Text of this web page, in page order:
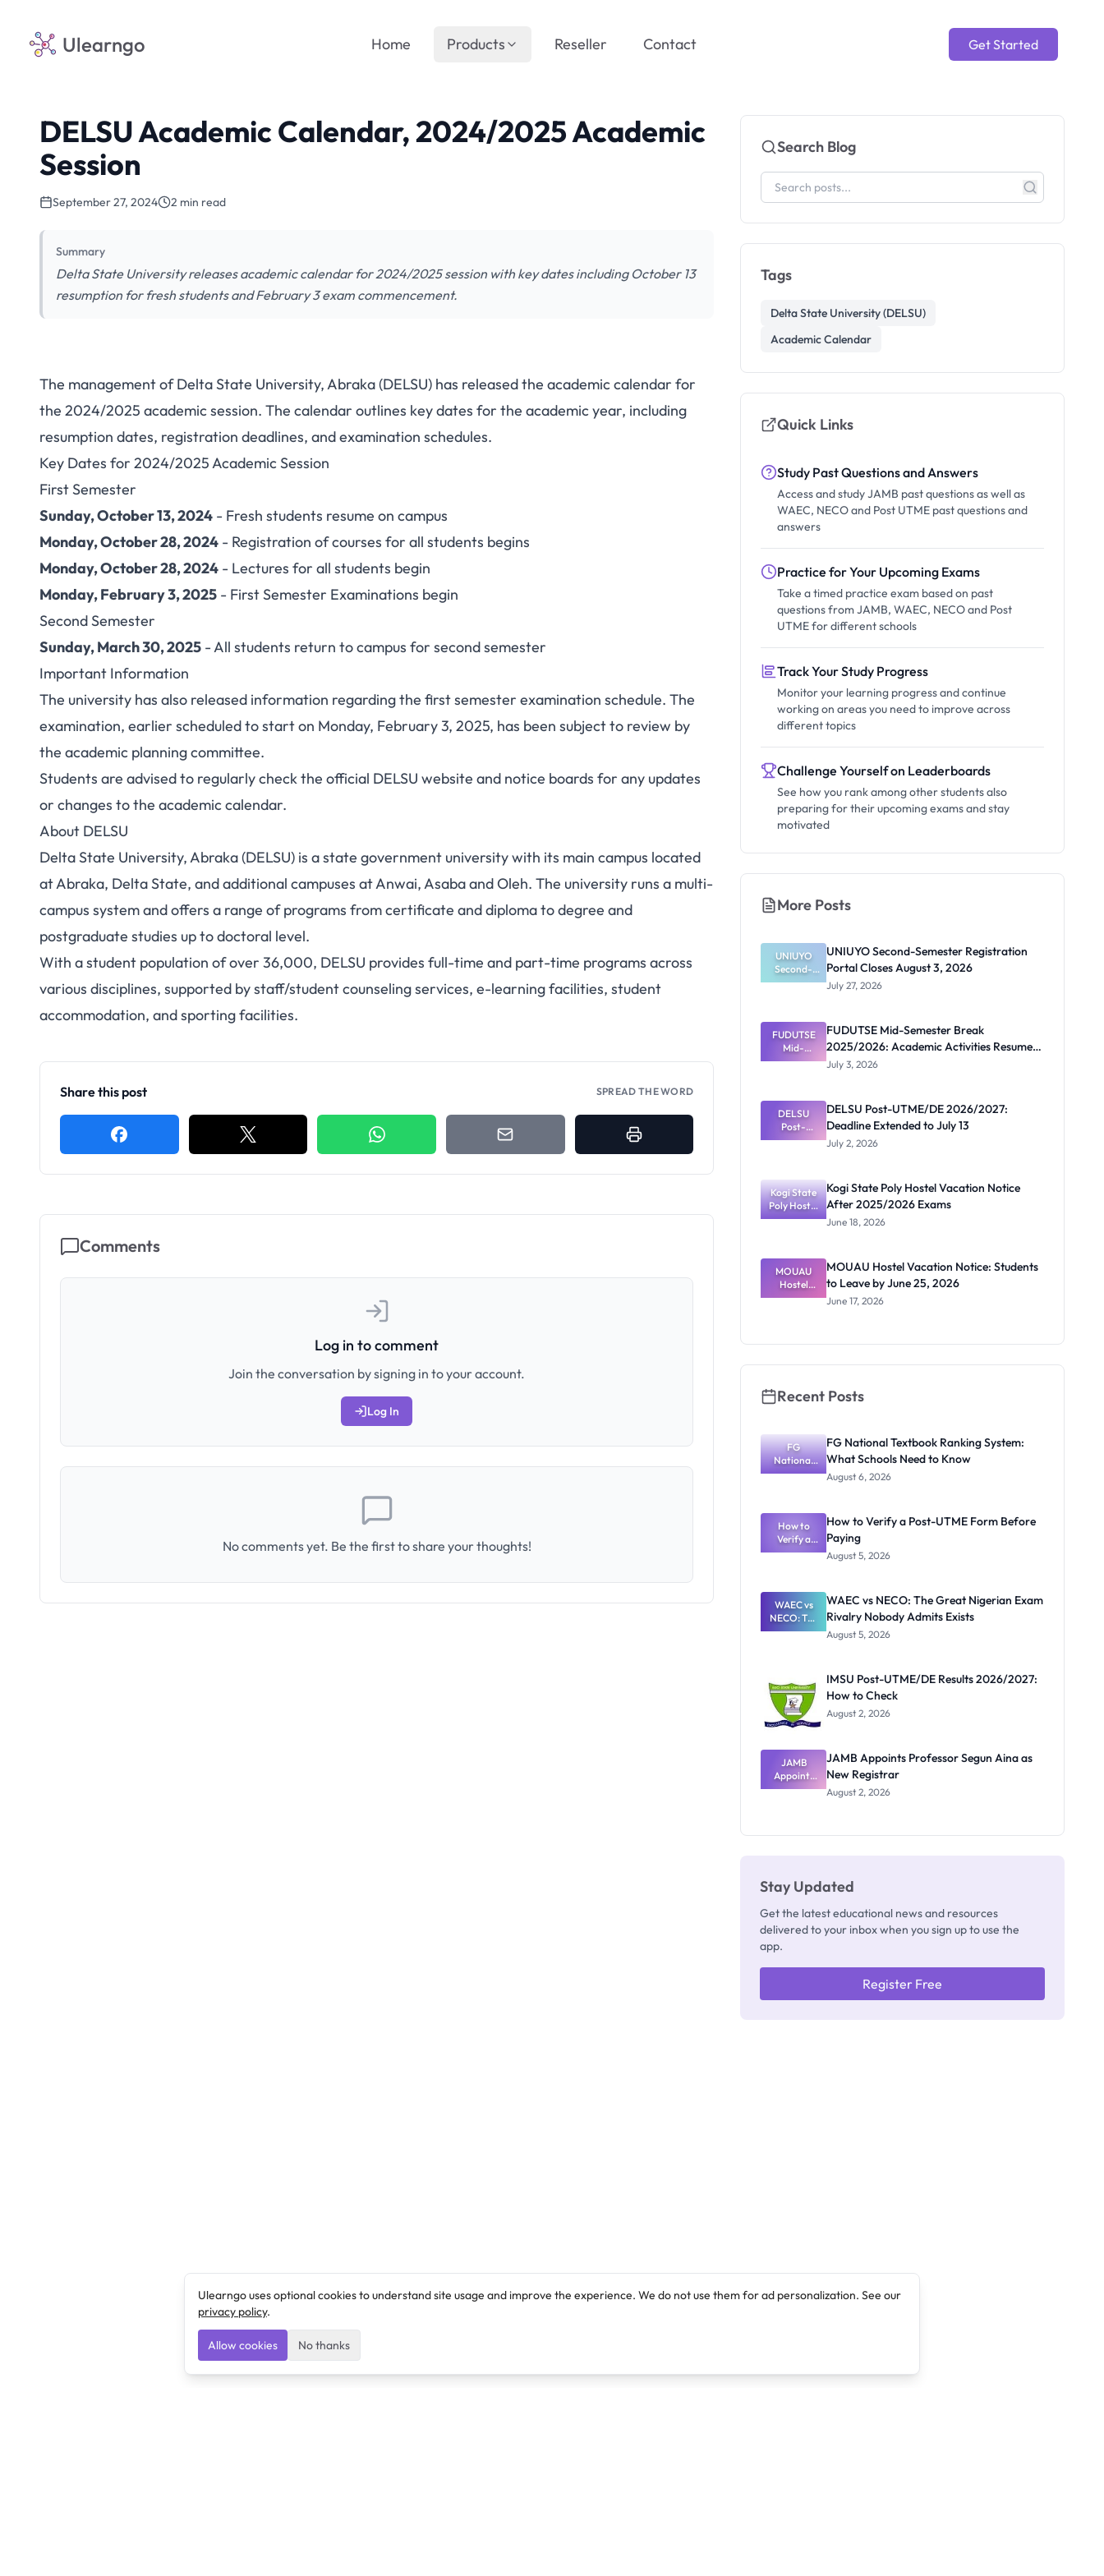
Ulearngo Get Started
Home Products Reseller Contact
DELSU Academic Calendar, 2024/2025 Academic
Session
September 27, 2024 2 min read
Summary
Delta State University releases academic calendar for 2024/2025 session with key dates including October 13
resumption for fresh students and February 3 exam commencement.
DELSU Academic Calendar, 2024/2025
Academic Session
The management of Delta State University, Abraka (DELSU) has released the academic calendar for
the 2024/2025 academic session. The calendar outlines key dates for the academic year, including
resumption dates, registration deadlines, and examination schedules.
Key Dates for 2024/2025 Academic Session
First Semester
Sunday, October 13, 2024 - Fresh students resume on campus
Monday, October 28, 2024 - Registration of courses for all students begins
Monday, October 28, 2024 - Lectures for all students begin
Monday, February 3, 2025 - First Semester Examinations begin
Second Semester
Sunday, March 30, 2025 - All students return to campus for second semester
Important Information
The university has also released information regarding the first semester examination schedule. The
examination, earlier scheduled to start on Monday, February 3, 2025, has been subject to review by
the academic planning committee.
Students are advised to regularly check the official DELSU website and notice boards for any updates
or changes to the academic calendar.
About DELSU
Delta State University, Abraka (DELSU) is a state government university with its main campus located
at Abraka, Delta State, and additional campuses at Anwai, Asaba and Oleh. The university runs a multi-
campus system and offers a range of programs from certificate and diploma to degree and
postgraduate studies up to doctoral level.
With a student population of over 36,000, DELSU provides full-time and part-time programs across
various disciplines, supported by staff/student counseling services, e-learning facilities, student
accommodation, and sporting facilities.
Share this post SPREAD THE WORD
Comments
Log in to comment
Join the conversation by signing in to your account.
Log In
No comments yet. Be the first to share your thoughts!
Search Blog
Tags
Delta State University (DELSU)
Academic Calendar
Quick Links
Study Past Questions and Answers
Access and study JAMB past questions as well as
WAEC, NECO and Post UTME past questions and
answers
Practice for Your Upcoming Exams
Take a timed practice exam based on past
questions from JAMB, WAEC, NECO and Post
UTME for different schools
Track Your Study Progress
Monitor your learning progress and continue
working on areas you need to improve across
different topics
Challenge Yourself on Leaderboards
See how you rank among other students also
preparing for their upcoming exams and stay
motivated
More Posts
UNIUYO
Second-
Semester
Closes
August 3,
2026
UNIUYO Second-Semester Registration
Portal Closes August 3, 2026
July 27, 2026
FUDUTSE
Mid-
Semester
Academic
Activities
Resume July
13
FUDUTSE Mid-Semester Break
2025/2026: Academic Activities Resume
July 13
July 3, 2026
DELSU
Post-
UTME/DE
Extended
to July 13
DELSU Post-UTME/DE 2026/2027:
Deadline Extended to July 13
July 2, 2026
Kogi State
Poly Hostel
Vacation
2025/2026
Exams
Kogi State Poly Hostel Vacation Notice
After 2025/2026 Exams
June 18, 2026
MOUAU
Hostel
Vacation
2026
MOUAU Hostel Vacation Notice: Students
to Leave by June 25, 2026
June 17, 2026
Recent Posts
FG
National
Textbook
What
Schools
Need to
Know
FG National Textbook Ranking System:
What Schools Need to Know
August 6, 2026
How to
Verify a
Post-UTME
Paying
How to Verify a Post-UTME Form Before
Paying
August 5, 2026
WAEC vs
NECO: The
Great
Nobody
Admits
Exists
WAEC vs NECO: The Great Nigerian Exam
Rivalry Nobody Admits Exists
August 5, 2026
IMSU Post-UTME/DE Results 2026/2027:
How to Check
August 2, 2026
JAMB
Appoints
Professor
JAMB Appoints Professor Segun Aina as
New Registrar
August 2, 2026
Stay Updated
Get the latest educational news and resources
delivered to your inbox when you sign up to use the
app.
Register Free
Ulearngo uses optional cookies to understand site usage and improve the experience. We do not use them for ad personalization. See our
privacy policy.
Allow cookies No thanks